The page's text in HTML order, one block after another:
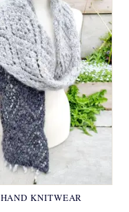
HAND KNITWEAR